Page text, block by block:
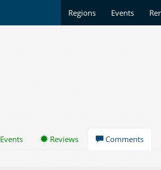
Regions Events
Events Reviews Comments